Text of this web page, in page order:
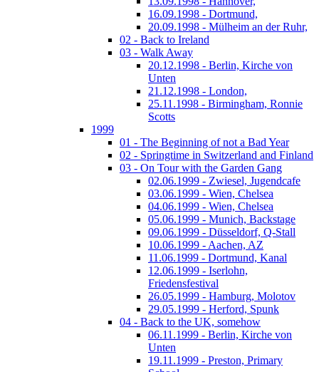
16.09.1998 - Dortmund,
20.09.1998 - Mülheim an der Ruhr,
02 - Back to Ireland
03 - Walk Away
20.12.1998 - Berlin, Kirche von
Unten
21.12.1998 - London,
25.11.1998 - Birmingham, Ronnie
Scotts
1999
01 - The Beginning of not a Bad Year
02 - Springtime in Switzerland and Finland
03 - On Tour with the Garden Gang
02.06.1999 - Zwiesel, Jugendcafe
03.06.1999 - Wien, Chelsea
04.06.1999 - Wien, Chelsea
05.06.1999 - Munich, Backstage
09.06.1999 - Düsseldorf, Q-Stall
10.06.1999 - Aachen, AZ
11.06.1999 - Dortmund, Kanal
12.06.1999 - Iserlohn,
Friedensfestival
26.05.1999 - Hamburg, Molotov
29.05.1999 - Herford, Spunk
04 - Back to the UK, somehow
06.11.1999 - Berlin, Kirche von
Unten
19.11.1999 - Preston, Primary